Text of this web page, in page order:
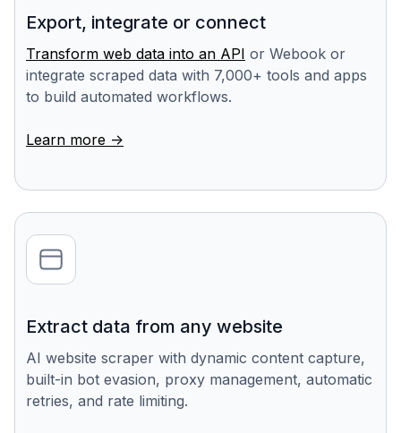
Export, integrate or connect
Transform web data into an API or Webook or
integrate scraped data with 7,000+ tools and apps
to build automated workflows.
Learn more ->
Extract data from any website
AI website scraper with dynamic content capture,
built-in bot evasion, proxy management, automatic
retries, and rate limiting.